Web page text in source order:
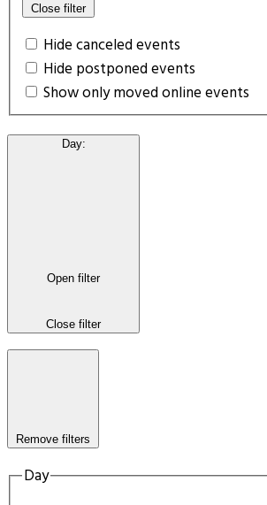
Close filter
Hide canceled events
Hide postponed events
Show only moved online events
Day:
Open filter
Close filter
Remove filters
Day